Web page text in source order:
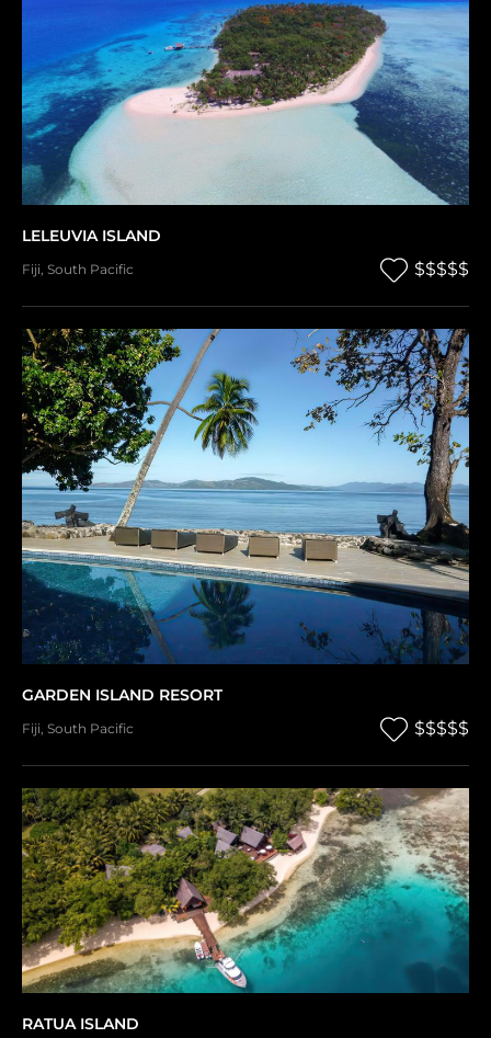
LELEUVIA ISLAND
Fiji, South Pacific $$$$$
GARDEN ISLAND RESORT
Fiji, South Pacific $$$$$
RATUA ISLAND